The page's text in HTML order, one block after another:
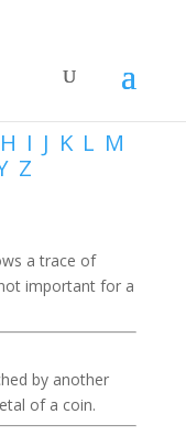
H I J K L M
Z
a trace of
important for a
by another
of a coin.